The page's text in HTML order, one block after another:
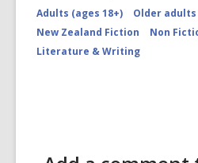
Adults (ages 18+)
Older adults
New Zealand Fiction
Non
Literature & Writing